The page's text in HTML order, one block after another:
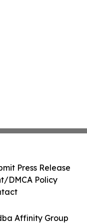
Affinity Group
Press Release
DMCA Policy